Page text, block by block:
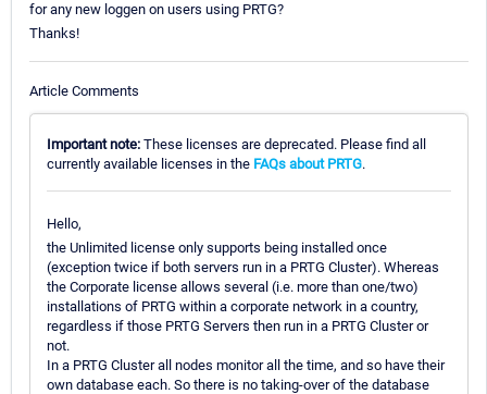
for any new loggen on users using PRTG?
Thanks!
Article Comments
Important note: These licenses are deprecated. Please find all
currently available licenses in the FAQs about PRTG.
Hello,
the Unlimited license only supports being installed once
(exception twice if both servers run in a PRTG Cluster). Whereas
the Corporate license allows several (i.e. more than one/two)
installations of PRTG within a corporate network in a country,
regardless if those PRTG Servers then run in a PRTG Cluster or
not.
In a PRTG Cluster all nodes monitor all the time, and so have their
own database each. So there is no taking-over of the database